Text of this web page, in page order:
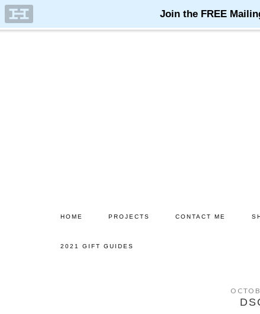
HOME PROJECTS CONTACT ME
2021 GIFT GUIDES